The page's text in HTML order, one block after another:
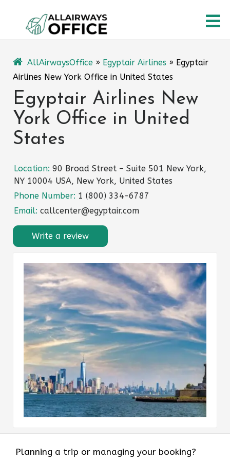
content
AllAirwaysOffice » Egyptair Airlines » Egyptair
Airlines New York Office in United States
Egyptair Airlines New
York Office in United
States
Location: 90 Broad Street – Suite 501 New York,
NY 10004 USA, New York, United States
Phone Number: 1 (800) 334-6787
Email: callcenter@egyptair.com
Write a review
Planning a trip or managing your booking?